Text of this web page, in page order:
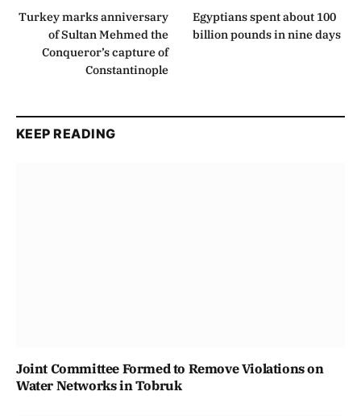
Turkey marks anniversary
of Sultan Mehmed the
Conqueror’s capture of
Constantinople
Egyptians spent about 100
billion pounds in nine days
KEEP READING
Joint Committee Formed to Remove Violations on
Water Networks in Tobruk